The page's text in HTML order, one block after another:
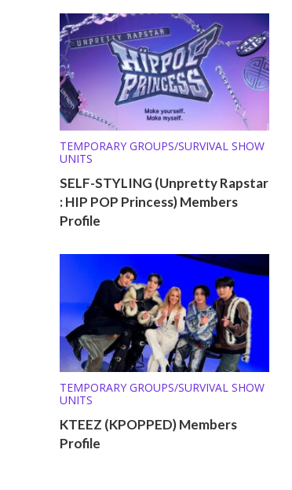
TEMPORARY GROUPS/SURVIVAL SHOW
UNITS
SELF-STYLING (Unpretty Rapstar
: HIP POP Princess) Members
Profile
TEMPORARY GROUPS/SURVIVAL SHOW
UNITS
KTEEZ (KPOPPED) Members
Profile